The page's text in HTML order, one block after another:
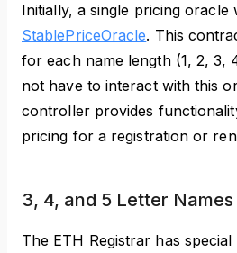
Initially, a single pricing oracle
StablePriceOracle. This
for each name length (1, 2, 3,
not have to interact with this
controller provides
pricing for a registration or
3, 4, and 5 Letter Names
The ETH Registrar has